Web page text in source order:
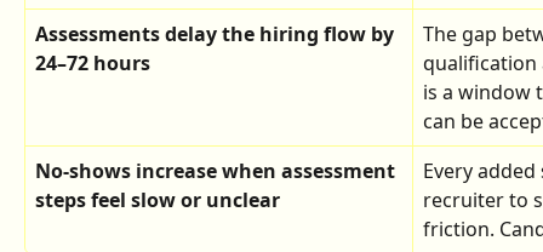
Assessments delay the hiring flow by
24–72 hours
The gap
qualification
is a window
can be
No-shows increase when assessment
steps feel slow or unclear
Every
recruiter to
friction.